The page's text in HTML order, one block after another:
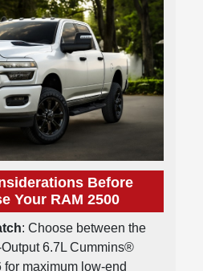
Before
Your RAM 2500
: Choose between the
6.7L Cummins®
for maximum low-end